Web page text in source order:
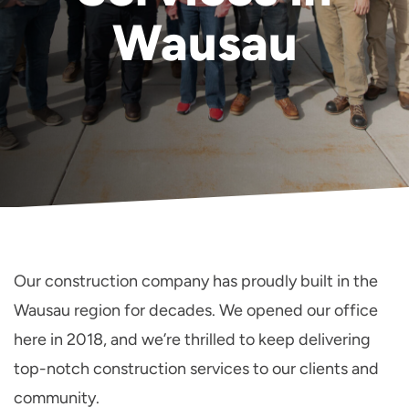
Wausau
Our construction company has proudly built in the
Wausau region for decades. We opened our office
here in 2018, and we’re thrilled to keep delivering
top-notch construction services to our clients and
community.